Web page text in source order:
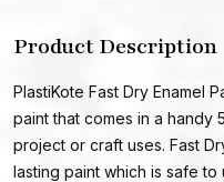
Product Description
PlastiKote Fast Dry Enamel
paint that comes in a handy
project or craft uses. Fast
lasting paint which is safe